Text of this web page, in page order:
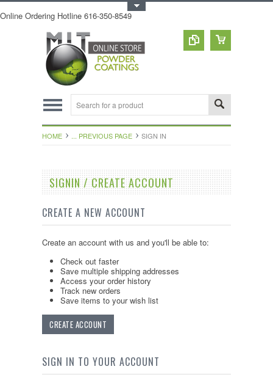
Online Ordering Hotline 616-350-8549
HOME ... PREVIOUS PAGE SIGN IN
SIGNIN / CREATE ACCOUNT
CREATE A NEW ACCOUNT
Create an account with us and you'll be able to:
Check out faster
Save multiple shipping addresses
Access your order history
Track new orders
Save items to your wish list
CREATE ACCOUNT
SIGN IN TO YOUR ACCOUNT